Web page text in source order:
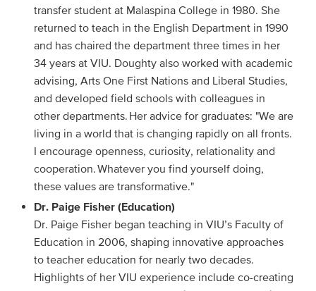
transfer student at Malaspina College in 1980. She
returned to teach in the English Department in 1990
and has chaired the department three times in her
34 years at VIU. Doughty also worked with academic
advising, Arts One First Nations and Liberal Studies,
and developed field schools with colleagues in
other departments. Her advice for graduates: "We are
living in a world that is changing rapidly on all fronts.
I encourage openness, curiosity, relationality and
cooperation. Whatever you find yourself doing,
these values are transformative."
Dr. Paige Fisher (Education)
Dr. Paige Fisher began teaching in VIU’s Faculty of
Education in 2006, shaping innovative approaches
to teacher education for nearly two decades.
Highlights of her VIU experience include co-creating